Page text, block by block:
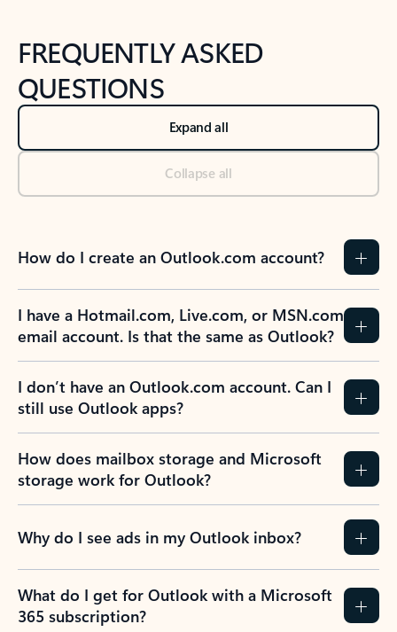
FREQUENTLY ASKED
QUESTIONS
Expand all
Collapse all
How do I create an Outlook.com account?
I have a Hotmail.com, Live.com, or MSN.com
email account. Is that the same as Outlook?
I don’t have an Outlook.com account. Can I
still use Outlook apps?
How does mailbox storage and Microsoft
storage work for Outlook?
Why do I see ads in my Outlook inbox?
What do I get for Outlook with a Microsoft
365 subscription?